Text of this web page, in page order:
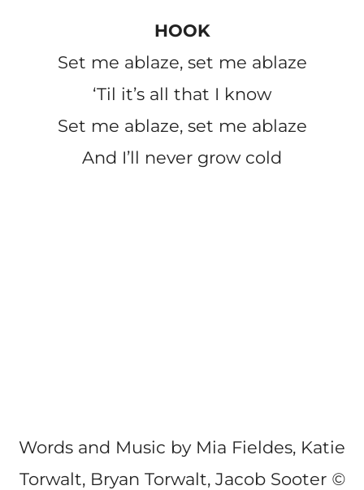
HOOK
Set me ablaze, set me ablaze
‘Til it’s all that I know
Set me ablaze, set me ablaze
And I’ll never grow cold
Words and Music by Mia Fieldes, Katie
Torwalt, Bryan Torwalt, Jacob Sooter ©